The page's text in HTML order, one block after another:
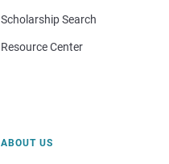
Scholarship Search
Resource Center
ABOUT US